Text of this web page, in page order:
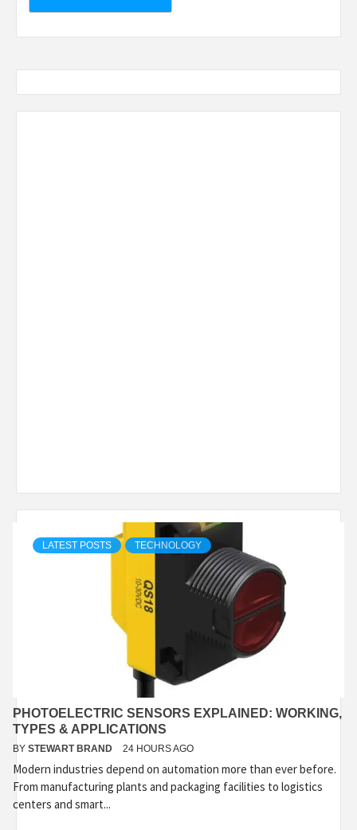
LATEST POSTS TECHNOLOGY
PHOTOELECTRIC SENSORS EXPLAINED: WORKING,
TYPES & APPLICATIONS
BY STEWART BRAND 24 HOURS AGO
Modern industries depend on automation more than ever before.
From manufacturing plants and packaging facilities to logistics
centers and smart...